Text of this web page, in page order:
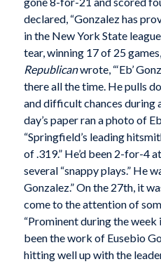
declared, “Gonzalez has
in the New York State
tear, winning 17 of 25
Republicanwrote, “‘Eb’
there all the time. He pulls
and difficult chances during
day’s paper ran a photo of
“Springfield’s leading
of .319.” He’d been 2-for-4
several “snappy plays.” He
Gonzalez.” On the 27th, it
come to the attention of
“Prominent during the week
been the work of Eusebio
hitting well up with the